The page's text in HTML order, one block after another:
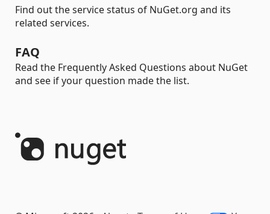
Find out the service status of NuGet.org and its
related services.
FAQ
Read the Frequently Asked Questions about NuGet
and see if your question made the list.